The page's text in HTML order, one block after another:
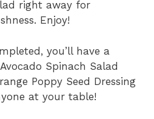
right away for
Enjoy!
you’ll have a
Spinach Salad
Poppy Seed Dressing
at your table!